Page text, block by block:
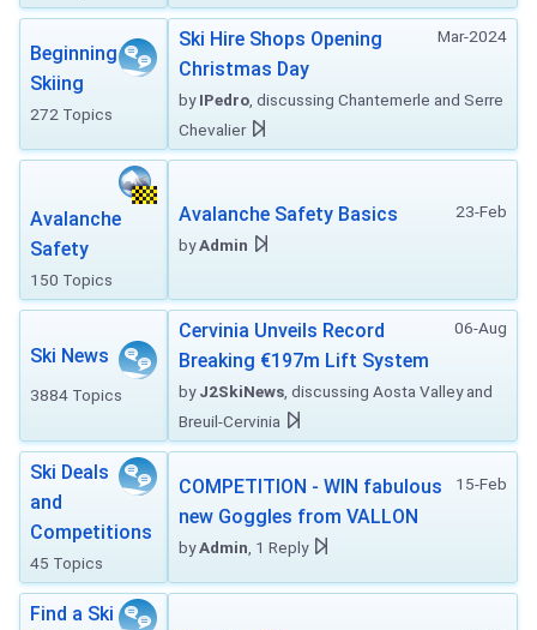
Beginning
Skiing
272 Topics
Mar-2024
Ski Hire Shops Opening
Christmas Day
byIPedro , discussing Chantemerle and Serre
Chevalier
Avalanche
Safety
150 Topics
23-Feb
Avalanche Safety Basics
byAdmin
Ski News
3884 Topics
06-Aug
Cervinia Unveils Record
Breaking €197m Lift System
byJ2SkiNews , discussing Aosta Valley and
Breuil-Cervinia
Ski Deals
and
Competitions
45 Topics
15-Feb
COMPETITION - WIN fabulous
new Goggles from VALLON
byAdmin , 1 Reply
Find a Ski